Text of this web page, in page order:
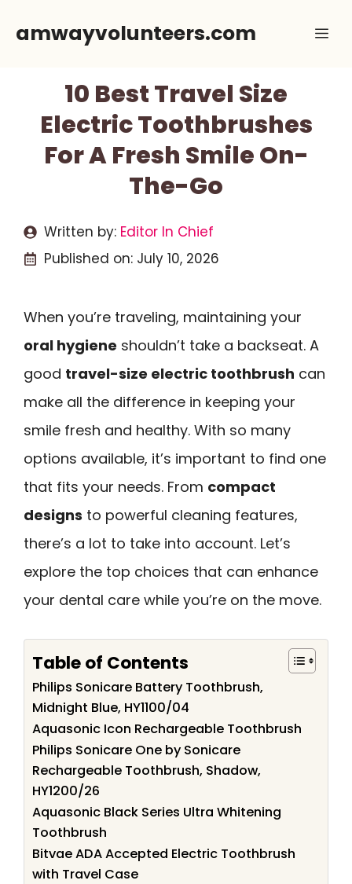
amwayvolunteers.com
10 Best Travel Size
Electric Toothbrushes
For A Fresh Smile On-
The-Go
Written by: Editor In Chief
Published on: July 10, 2026
When you’re traveling, maintaining your
oral hygiene shouldn’t take a backseat. A
good travel-size electric toothbrush can
make all the difference in keeping your
smile fresh and healthy. With so many
options available, it’s important to find one
that fits your needs. From compact
designs to powerful cleaning features,
there’s a lot to take into account. Let’s
explore the top choices that can enhance
your dental care while you’re on the move.
Table of Contents
Philips Sonicare Battery Toothbrush,
Midnight Blue, HY1100/04
Aquasonic Icon Rechargeable Toothbrush
Philips Sonicare One by Sonicare
Rechargeable Toothbrush, Shadow,
HY1200/26
Aquasonic Black Series Ultra Whitening
Toothbrush
Bitvae ADA Accepted Electric Toothbrush
with Travel Case